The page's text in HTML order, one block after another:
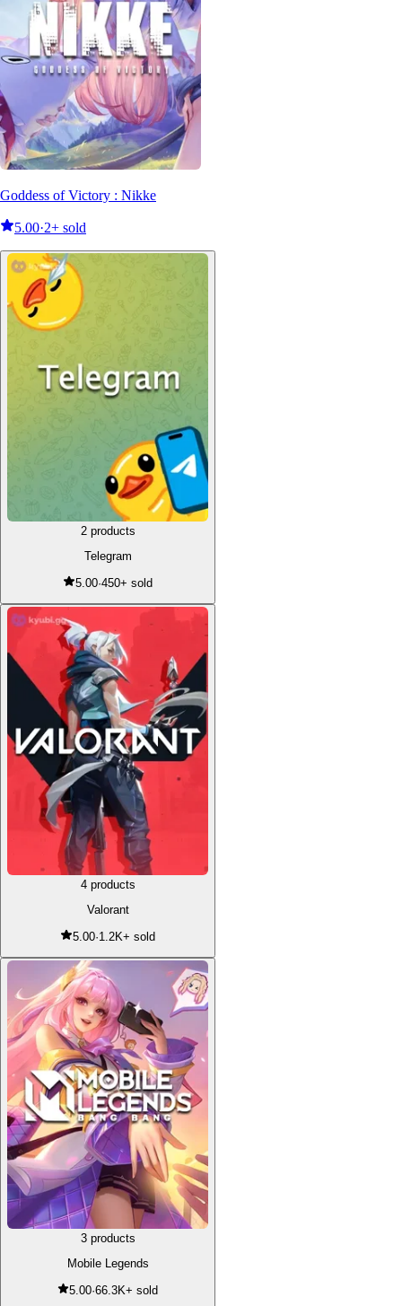
Goddess of Victory : Nikke
5.00·2+ sold
2 products
Telegram
5.00·450+ sold
4 products
Valorant
5.00·1.2K+ sold
3 products
Mobile Legends
5.00·66.3K+ sold